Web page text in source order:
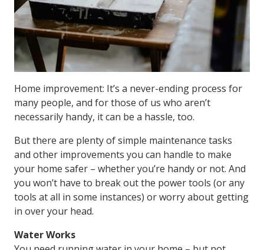
Home improvement: It’s a never-ending process for
many people, and for those of us who aren’t
necessarily handy, it can be a hassle, too.
But there are plenty of simple maintenance tasks
and other improvements you can handle to make
your home safer – whether you’re handy or not. And
you won’t have to break out the power tools (or any
tools at all in some instances) or worry about getting
in over your head.
Water Works